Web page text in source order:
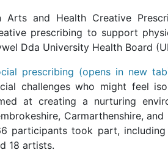
Arts and Health Creative
prescribing to support
Dda University Health Board
prescribing (opens in new
challenges who might feel
at creating a nurturing
Carmarthenshire,
participants took part,
18 artists.